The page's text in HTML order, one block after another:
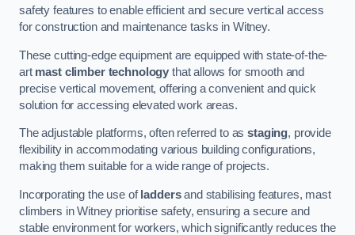
safety features to enable efficient and secure vertical access
for construction and maintenance tasks in Witney.
These cutting-edge equipment are equipped with state-of-the-
art mast climber technology that allows for smooth and
precise vertical movement, offering a convenient and quick
solution for accessing elevated work areas.
The adjustable platforms, often referred to asstaging, provide
flexibility in accommodating various building configurations,
making them suitable for a wide range of projects.
Incorporating the use of laddersand stabilising features, mast
climbers in Witney prioritise safety, ensuring a secure and
stable environment for workers, which significantly reduces the